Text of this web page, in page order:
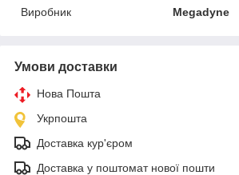
Виробник
Megadyne
Умови доставки
Нова Пошта
Укрпошта
Доставка кур'єром
Доставка у поштомат нової пошти